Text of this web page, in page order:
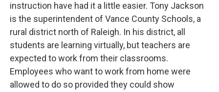
instruction have had it a little easier. Tony Jackson
is the superintendent of Vance County Schools, a
rural district north of Raleigh. In his district, all
students are learning virtually, but teachers are
expected to work from their classrooms.
Employees who want to work from home were
allowed to do so provided they could show